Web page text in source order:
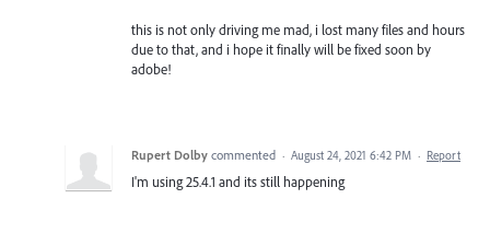
this is not only driving me mad, i lost many files and hours
due to that, and i hope it finally will be fixed soon by
adobe!
Rupert Dolby commented · August 24, 2021 6:42 PM · Report
I'm using 25.4.1 and its still happening